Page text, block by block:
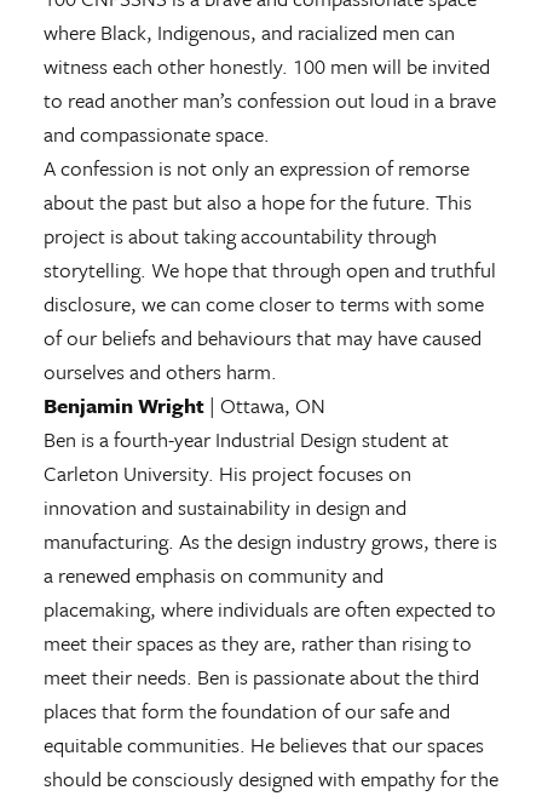
where Black, Indigenous, and racialized men can
witness each other honestly. 100 men will be invited
to read another man’s confession out loud in a brave
and compassionate space.
A confession is not only an expression of remorse
about the past but also a hope for the future. This
project is about taking accountability through
storytelling. We hope that through open and truthful
disclosure, we can come closer to terms with some
of our beliefs and behaviours that may have caused
ourselves and others harm.
Benjamin Wright | Ottawa, ON
Ben is a fourth-year Industrial Design student at
Carleton University. His project focuses on
innovation and sustainability in design and
manufacturing. As the design industry grows, there is
a renewed emphasis on community and
placemaking, where individuals are often expected to
meet their spaces as they are, rather than rising to
meet their needs. Ben is passionate about the third
places that form the foundation of our safe and
equitable communities. He believes that our spaces
should be consciously designed with empathy for the